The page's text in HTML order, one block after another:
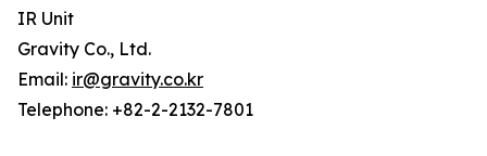
IR Unit
Gravity Co., Ltd.
Email: ir@gravity.co.kr
Telephone: +82-2-2132-7801